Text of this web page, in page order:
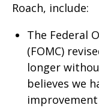
Roach, include:
The Federal
(FOMC)
longer
believes we